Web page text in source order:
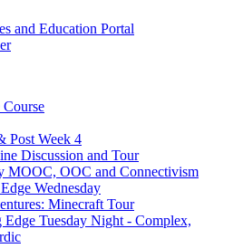
and Education Portal
Post Week 4
Discussion and Tour
MOOC, OOC and Connectivism
Wednesday
Minecraft Tour
Tuesday Night - Complex,